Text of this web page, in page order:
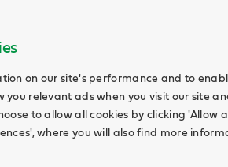
on our site's performance and to
you relevant ads when you visit our site
to allow all cookies by clicking 'Allow
where you will also find more